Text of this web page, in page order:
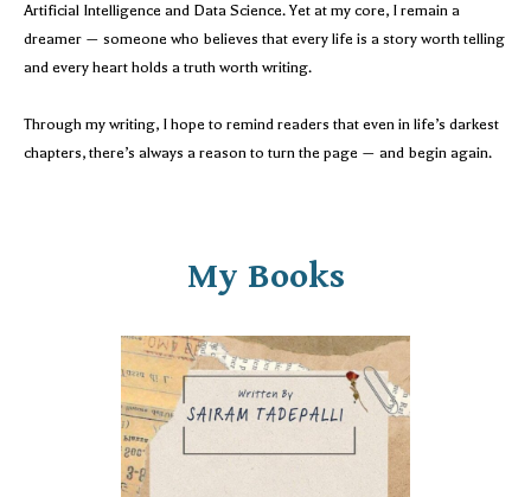
Artificial Intelligence and Data Science. Yet at my core, I remain a
dreamer — someone who believes that every life is a story worth telling
and every heart holds a truth worth writing.
Through my writing, I hope to remind readers that even in life’s darkest
chapters, there’s always a reason to turn the page — and begin again.
My Books